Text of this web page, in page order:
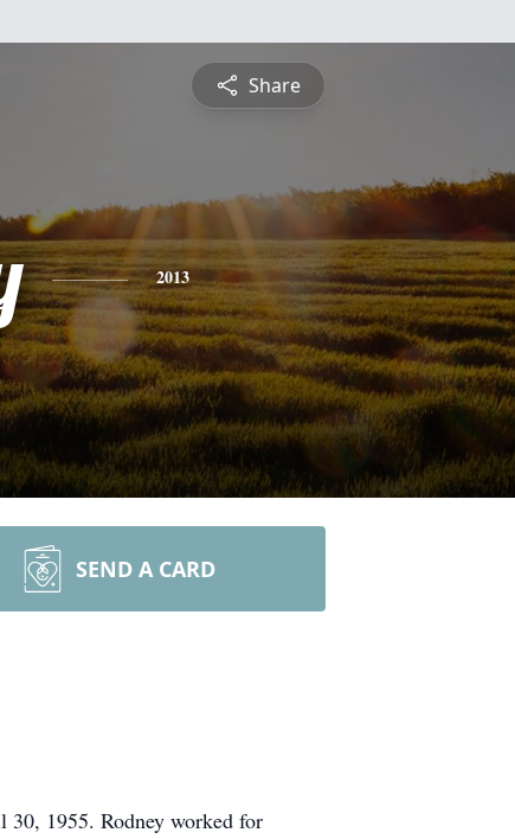
Share
2013
SEND A CARD
30, 1955. Rodney worked for